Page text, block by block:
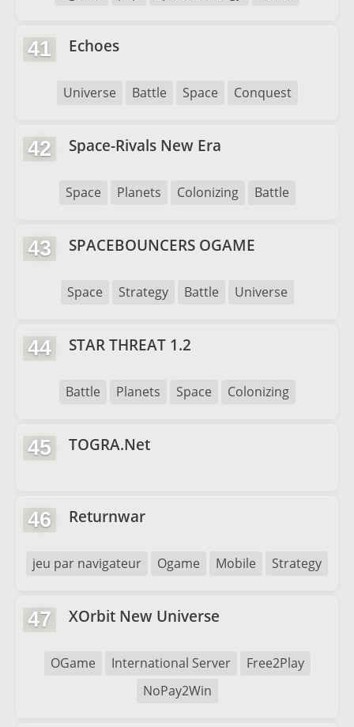
41 Echoes
Universe Battle Space Conquest
42 Space-Rivals New Era
Space Planets Colonizing Battle
43 SPACEBOUNCERS OGAME
Space Strategy Battle Universe
44 STAR THREAT 1.2
Battle Planets Space Colonizing
45 TOGRA.Net
46 Returnwar
jeu par navigateur Ogame Mobile Strategy
47 XOrbit New Universe
OGame International Server
Free2Play
NoPay2Win